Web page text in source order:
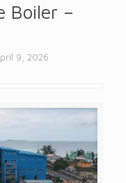
Boiler –
9, 2026